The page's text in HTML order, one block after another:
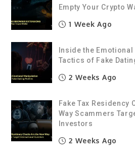
Empty Your Crypto
1 Week Ago
Inside the
Tactics of Fake
2 Weeks Ago
Fake Tax Residency
Way Scammers
Investors
2 Weeks Ago